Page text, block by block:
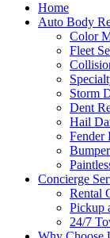
Home
Auto Body
Color
Fleet
Storm
Dent
Hail
Fender
Concierge
Rental
Pickup
24/7